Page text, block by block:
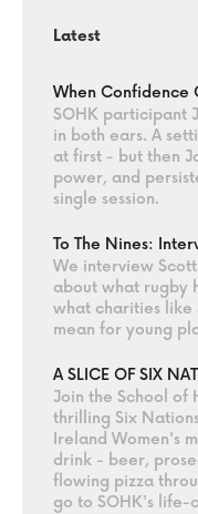
Latest
When Confidence
SOHK participant
in both ears. A
at first - but then
power, and
single session.
To The Nines:
We interview
about what rugby
what charities like
mean for young
A SLICE OF SIX
Join the School of
thrilling Six
Ireland Women's
drink - beer,
flowing pizza
go to SOHK's life-